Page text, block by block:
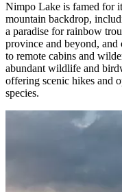
Nimpo Lake is famed for
mountain backdrop,
a paradise for rainbow
province and beyond, and
to remote cabins and
abundant wildlife and
offering scenic hikes and
species.